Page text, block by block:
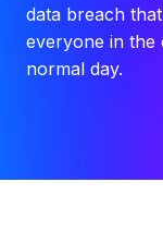
data breach
everyone in the
normal day.